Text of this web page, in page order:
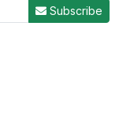
Subscribe